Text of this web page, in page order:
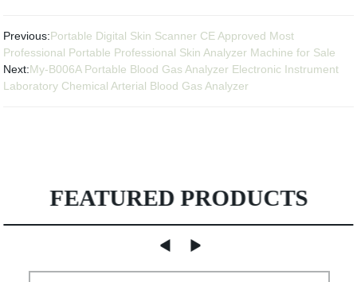
Previous:Portable Digital Skin Scanner CE Approved Most
Professional Portable Professional Skin Analyzer Machine for Sale
Next:My-B006A Portable Blood Gas Analyzer Electronic Instrument
Laboratory Chemical Arterial Blood Gas Analyzer
FEATURED PRODUCTS